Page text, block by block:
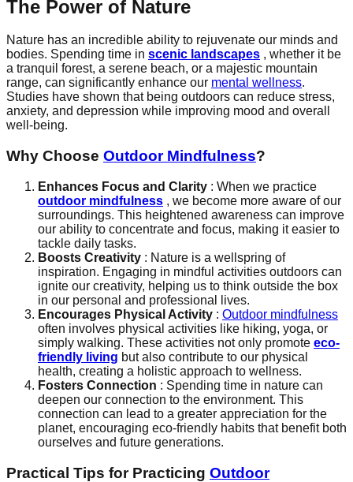
The Power of Nature
Nature has an incredible ability to rejuvenate our minds and
bodies. Spending time in scenic landscapes , whether it be
a tranquil forest, a serene beach, or a majestic mountain
range, can significantly enhance our mental wellness.
Studies have shown that being outdoors can reduce stress,
anxiety, and depression while improving mood and overall
well-being.
Why Choose Outdoor Mindfulness?
Enhances Focus and Clarity : When we practice
outdoor mindfulness , we become more aware of our
surroundings. This heightened awareness can improve
our ability to concentrate and focus, making it easier to
tackle daily tasks.
Boosts Creativity : Nature is a wellspring of
inspiration. Engaging in mindful activities outdoors can
ignite our creativity, helping us to think outside the box
in our personal and professional lives.
Encourages Physical Activity : Outdoor mindfulness
often involves physical activities like hiking, yoga, or
simply walking. These activities not only promote eco-
friendly living but also contribute to our physical
health, creating a holistic approach to wellness.
Fosters Connection : Spending time in nature can
deepen our connection to the environment. This
connection can lead to a greater appreciation for the
planet, encouraging eco-friendly habits that benefit both
ourselves and future generations.
Practical Tips for Practicing Outdoor